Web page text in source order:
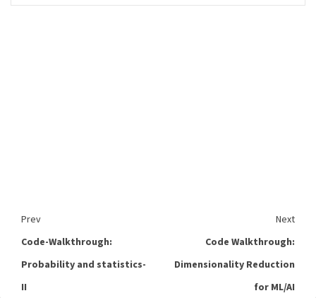
Prev
Next
Code-Walkthrough:
Probability and statistics-
II
Code Walkthrough:
Dimensionality Reduction
for ML/AI